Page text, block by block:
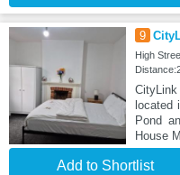
9
High
located
Pond
House
Add to Shortlist